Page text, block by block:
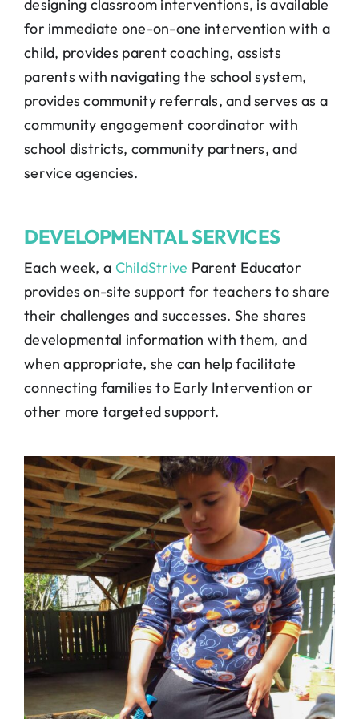
designing classroom interventions, is available
for immediate one-on-one intervention with a
child, provides parent coaching, assists
parents with navigating the school system,
provides community referrals, and serves as a
community engagement coordinator with
school districts, community partners, and
service agencies.
DEVELOPMENTAL SERVICES
Each week, a ChildStrive Parent Educator
provides on-site support for teachers to share
their challenges and successes. She shares
developmental information with them, and
when appropriate, she can help facilitate
connecting families to Early Intervention or
other more targeted support.